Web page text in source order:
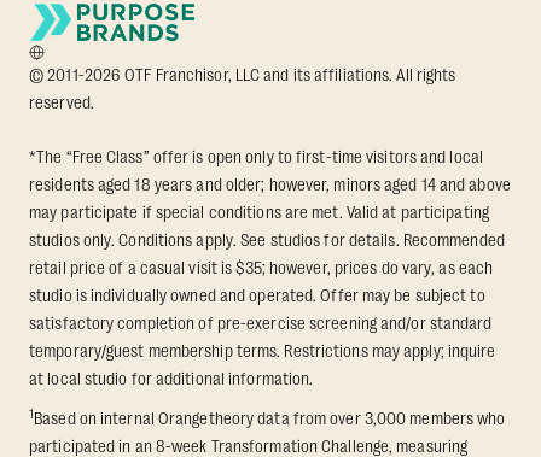
© 2011-2026 OTF Franchisor, LLC and its affiliations. All rights
reserved.
*The “Free Class” offer is open only to first-time visitors and local
residents aged 18 years and older; however, minors aged 14 and above
may participate if special conditions are met. Valid at participating
studios only. Conditions apply. See studios for details. Recommended
retail price of a casual visit is $35; however, prices do vary, as each
studio is individually owned and operated. Offer may be subject to
satisfactory completion of pre-exercise screening and/or standard
temporary/guest membership terms. Restrictions may apply; inquire
at local studio for additional information.
1Based on internal Orangetheory data from over 3,000 members who
participated in an 8-week Transformation Challenge, measuring